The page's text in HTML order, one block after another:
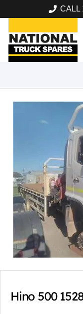
CALL
Hino 500